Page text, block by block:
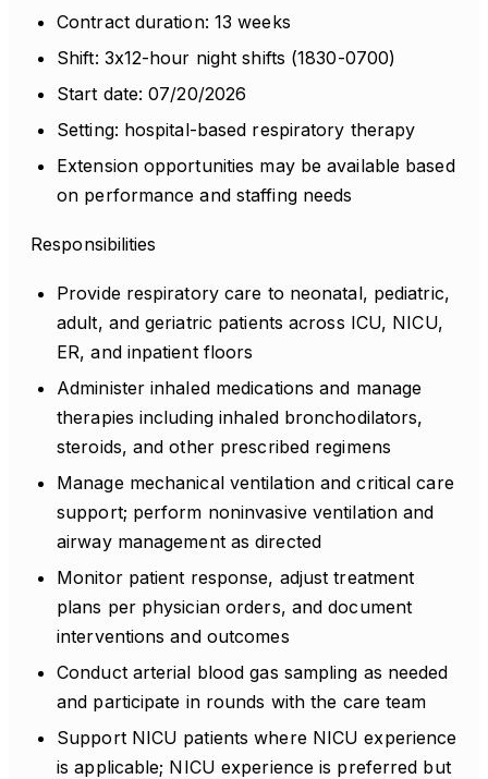
Contract duration: 13 weeks
Shift: 3x12-hour night shifts (1830-0700)
Start date: 07/20/2026
Setting: hospital-based respiratory therapy
Extension opportunities may be available based
on performance and staffing needs
Responsibilities
Provide respiratory care to neonatal, pediatric,
adult, and geriatric patients across ICU, NICU,
ER, and inpatient floors
Administer inhaled medications and manage
therapies including inhaled bronchodilators,
steroids, and other prescribed regimens
Manage mechanical ventilation and critical care
support; perform noninvasive ventilation and
airway management as directed
Monitor patient response, adjust treatment
plans per physician orders, and document
interventions and outcomes
Conduct arterial blood gas sampling as needed
and participate in rounds with the care team
Support NICU patients where NICU experience
is applicable; NICU experience is preferred but